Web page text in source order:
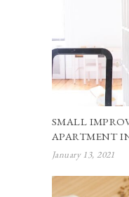
SMALL
APARTMENT
January 13, 2021